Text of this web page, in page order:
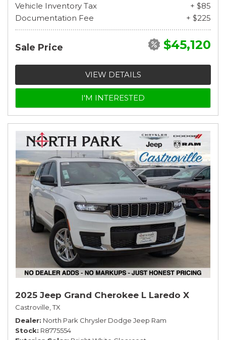
Vehicle Inventory Tax
+ $85
Documentation Fee
+ $225
Sale Price $45,120
VIEW DETAILS
I'M INTERESTED
2025 Jeep Grand Cherokee L Laredo X
Castroville, TX
Dealer North Park Chrysler Dodge Jeep Ram
Stock R8775554